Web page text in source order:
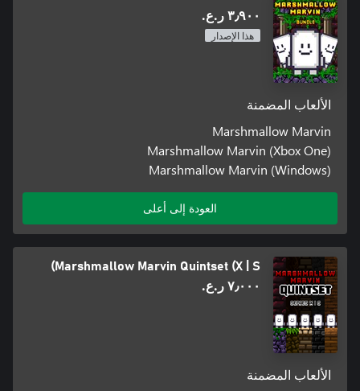
٣٫٩٠٠ ر.ع.‏
هذا الإصدار
الألعاب المضمنة
Marshmallow Marvin
Marshmallow Marvin (Xbox One)
Marshmallow Marvin (Windows)
العودة إلى أعلى
Marshmallow Marvin Quintset (X | S)
٧٫٠٠٠ ر.ع.‏
الألعاب المضمنة